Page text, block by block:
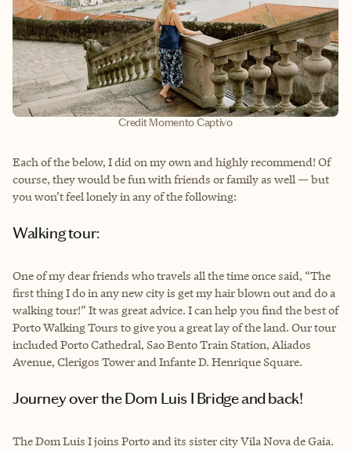
Credit Momento Captivo
Each of the below, I did on my own and highly recommend! Of
course, they would be fun with friends or family as well — but
you won’t feel lonely in any of the following:
Walking tour:
One of my dear friends who travels all the time once said, “The
first thing I do in any new city is get my hair blown out and do a
walking tour!” It was great advice. I can help you find the best of
Porto Walking Tours to give you a great lay of the land. Our tour
included Porto Cathedral, Sao Bento Train Station, Aliados
Avenue, Clerigos Tower and Infante D. Henrique Square.
Journey over the Dom Luis I Bridge and back!
The Dom Luis I joins Porto and its sister city Vila Nova de Gaia.